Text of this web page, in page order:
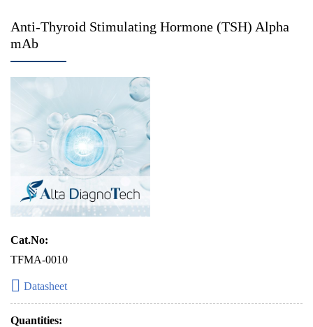
Anti-Thyroid Stimulating Hormone (TSH) Alpha
mAb
Cat.No:
TFMA-0010
Datasheet
Quantities: